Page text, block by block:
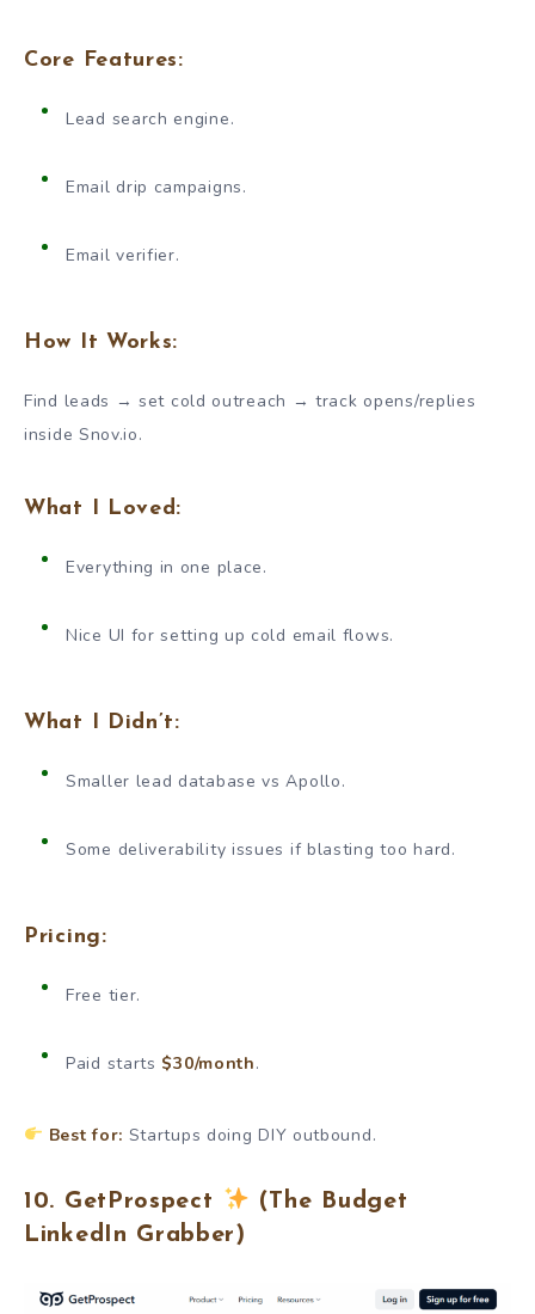
Core Features:
Lead search engine.
Email drip campaigns.
Email verifier.
How It Works:
Find leads → set cold outreach → track opens/replies
inside Snov.io.
What I Loved:
Everything in one place.
Nice UI for setting up cold email flows.
What I Didn’t:
Smaller lead database vs Apollo.
Some deliverability issues if blasting too hard.
Pricing:
Free tier.
Paid starts $30/month.
Best for: Startups doing DIY outbound.
10. GetProspect
(The Budget
LinkedIn Grabber)